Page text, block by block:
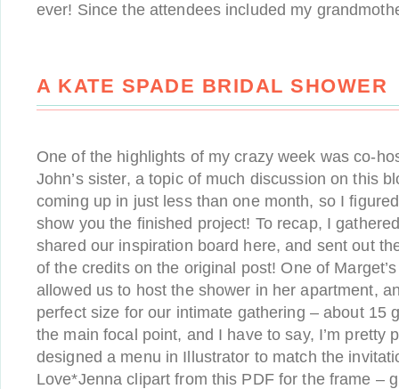
ever! Since the attendees included my
A KATE SPADE BRIDAL SHOWER
One of the highlights of my crazy week was co-
John’s sister, a topic of much discussion on this
coming up in just less than one month, so I
show you the finished project! To recap, I
shared our inspiration board here, and sent out
of the credits on the original post! One of
allowed us to host the shower in her apartment,
perfect size for our intimate gathering – about 15
the main focal point, and I have to say, I’m pretty
designed a menu in Illustrator to match the
Love*Jenna clipart from this PDF for the frame –